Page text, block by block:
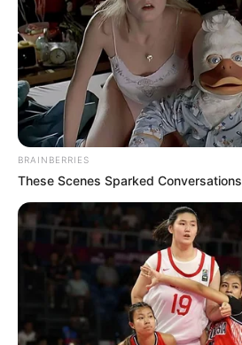
BRAINBERRIES
These Scenes Sparked